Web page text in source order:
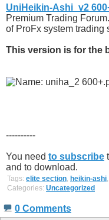
UniHeikin-Ashi_v2
Premium Trading
of ProFx system trading
This version is for the
----------
You need to subscribe
and to download.
Tags: elite section heikin-ashi
Categories: Uncategorized
0 Comments